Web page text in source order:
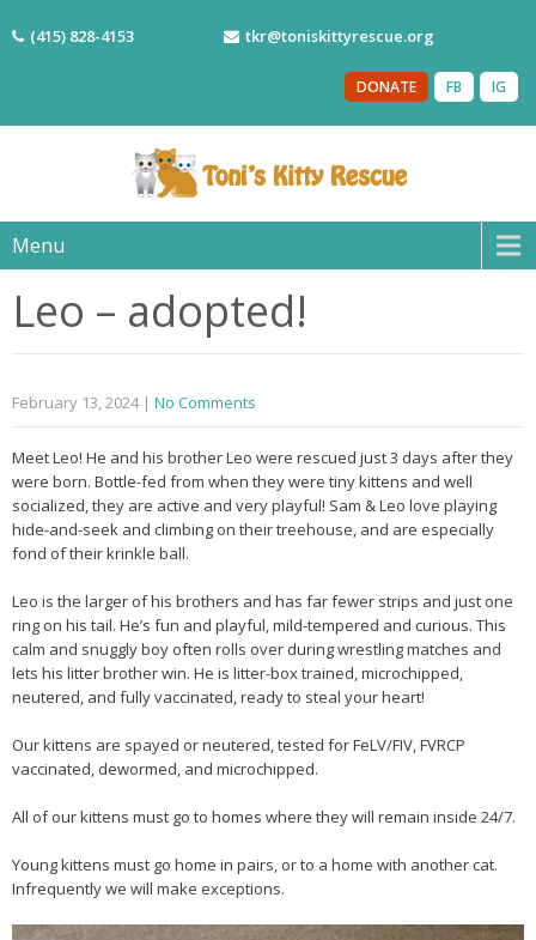
(415) 828-4153 tkr@toniskittyrescue.org
IG
FB
DONATE
Menu
Leo – adopted!
February 13, 2024 | No Comments
Meet Leo! He and his brother Leo were rescued just 3 days after they
were born. Bottle-fed from when they were tiny kittens and well
socialized, they are active and very playful! Sam & Leo love playing
hide-and-seek and climbing on their treehouse, and are especially
fond of their krinkle ball.
Leo is the larger of his brothers and has far fewer strips and just one
ring on his tail. He’s fun and playful, mild-tempered and curious. This
calm and snuggly boy often rolls over during wrestling matches and
lets his litter brother win. He is litter-box trained, microchipped,
neutered, and fully vaccinated, ready to steal your heart!
Our kittens are spayed or neutered, tested for FeLV/FIV, FVRCP
vaccinated, dewormed, and microchipped.
All of our kittens must go to homes where they will remain inside 24/7.
Young kittens must go home in pairs, or to a home with another cat.
Infrequently we will make exceptions.